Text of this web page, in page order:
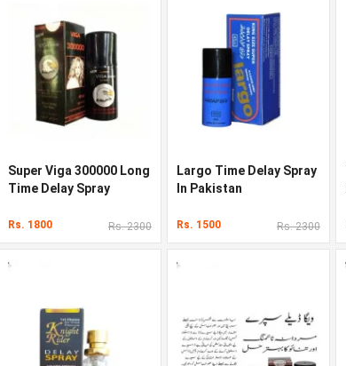
Super Viga 300000 Long
Time Delay Spray
Rs. 1800 Rs. 2300
Largo Time Delay Spray
In Pakistan
Rs. 1500 Rs. 2300